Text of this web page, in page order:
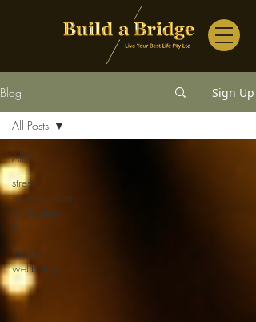
Blog Sign Up
All Posts
stress
management
for leaders
• su
leader
wellbeing
All Posts